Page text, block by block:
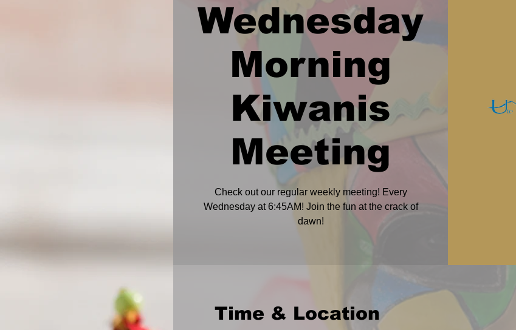
Wednesday
Morning
Kiwanis
Meeting
Check out our regular weekly meeting! Every
Wednesday at 6:45AM! Join the fun at the crack of
dawn!
Time & Location